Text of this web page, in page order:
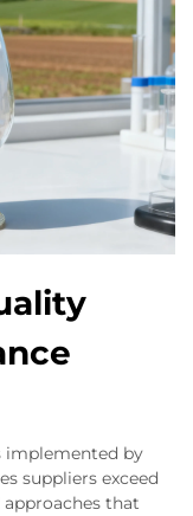
implemented by
suppliers exceed
that